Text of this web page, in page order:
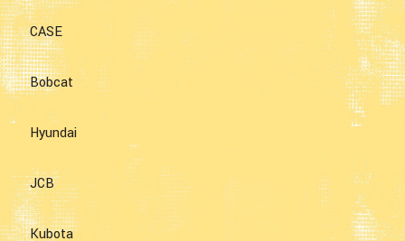
CASE
Bobcat
Hyundai
JCB
Kubota